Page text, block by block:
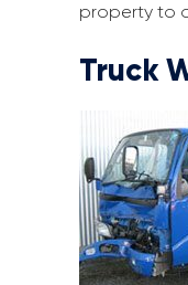
property to
Truck